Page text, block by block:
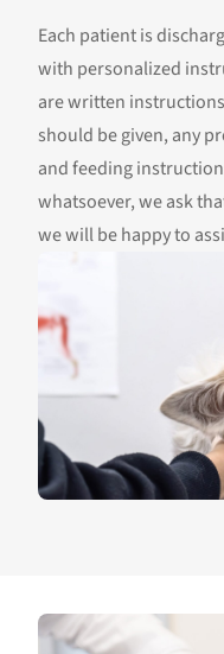
Each patient is
with personalized
are written
should be given, any
and feeding
whatsoever, we ask
we will be happy to